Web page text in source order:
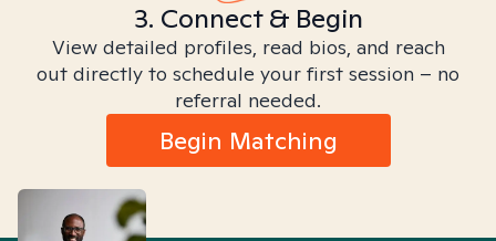
3. Connect & Begin
View detailed profiles, read bios, and reach
out directly to schedule your first session – no
referral needed.
Begin Matching